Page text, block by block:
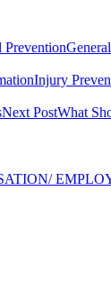
PreventionGeneral
Injury
Next PostWhat